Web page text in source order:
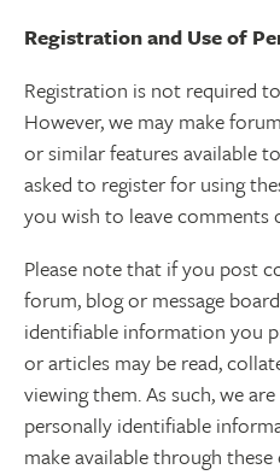
Registration and Use of
Registration is not required
However, we may make
or similar features available
asked to register for using
you wish to leave comments
Please note that if you post
forum, blog or message
identifiable information you
or articles may be read,
viewing them. As such, we
personally identifiable
make available through these